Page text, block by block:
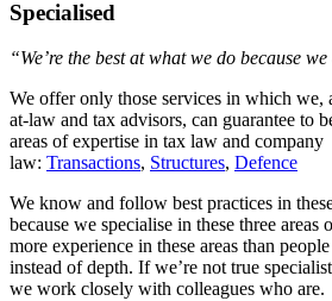
Specialised
“We’re the best at what we do because
We offer only those services in which we,
at-law and tax advisors, can guarantee to
areas of expertise in tax law and company
law: Transactions, Structures, Defence
We know and follow best practices in
because we specialise in these three areas
more experience in these areas than
instead of depth. If we’re not true
we work closely with colleagues who are.